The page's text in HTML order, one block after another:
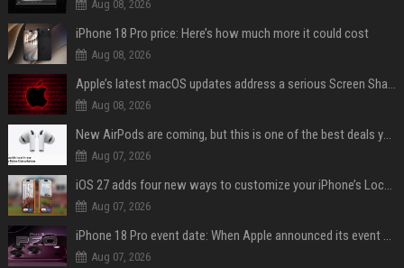
Aug 08, 2026
iPhone 18 Pro price: Here’s how much more it could cost
Aug 08, 2026
Apple’s latest macOS updates address a serious Screen Sharing vulnerability
Aug 08, 2026
New AirPods are coming, but this is one of the best deals yet on AirPods Pro 3
Aug 07, 2026
iOS 27 adds four new ways to customize your iPhone’s Lock Screen
Aug 07, 2026
iPhone 18 Pro event date: When Apple announced its event over the last six years
Aug 07, 2026